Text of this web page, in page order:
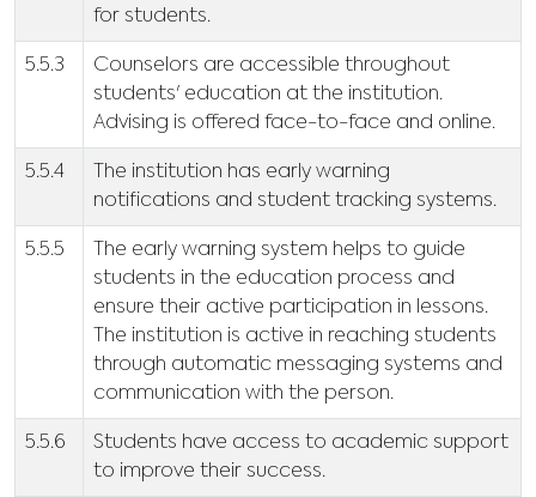
for students.
5.5.3
Counselors are accessible throughout
students' education at the institution.
Advising is offered face-to-face and online.
5.5.4
The institution has early warning
notifications and student tracking systems.
5.5.5
The early warning system helps to guide
students in the education process and
ensure their active participation in lessons.
The institution is active in reaching students
through automatic messaging systems and
communication with the person.
5.5.6
Students have access to academic support
to improve their success.